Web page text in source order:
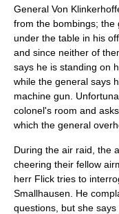
General Von
from the bombings; the
under the table in his
and since neither of
says he is standing on
while the general says
machine gun.
colonel's room and
which the general
During the air raid, the
cheering their fellow
herr Flick tries to
Smallhausen. He
questions, but she